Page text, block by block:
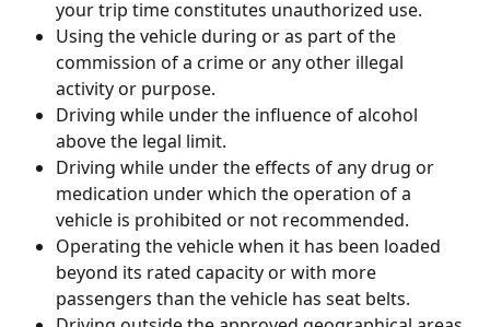
your trip time constitutes unauthorized use.
Using the vehicle during or as part of the
commission of a crime or any other illegal
activity or purpose.
Driving while under the influence of alcohol
above the legal limit.
Driving while under the effects of any drug or
medication under which the operation of a
vehicle is prohibited or not recommended.
Operating the vehicle when it has been loaded
beyond its rated capacity or with more
passengers than the vehicle has seat belts.